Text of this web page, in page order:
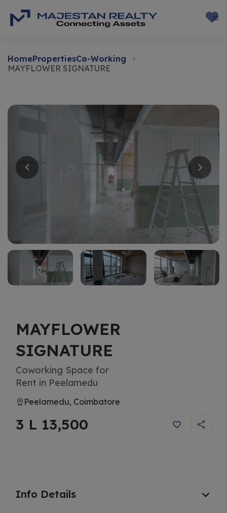
HomePropertiesCo-Working
MAYFLOWER SIGNATURE
MAYFLOWER
SIGNATURE
Coworking Space for
Rent in Peelamedu
Peelamedu, Coimbatore
3 L 13,500
Info Details